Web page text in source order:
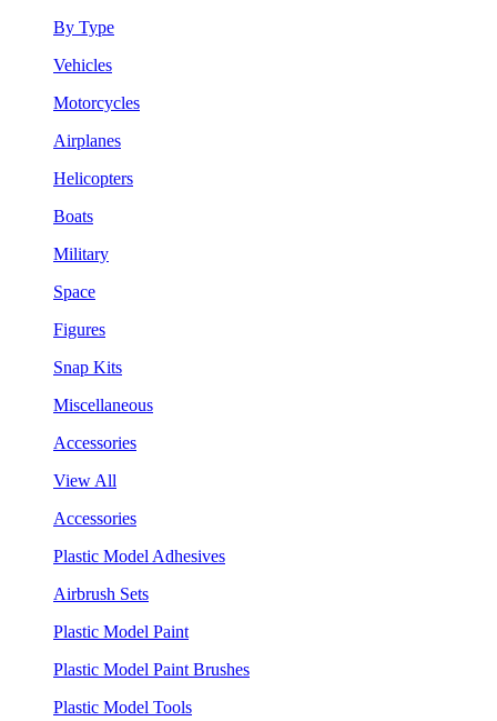
By Type
Vehicles
Motorcycles
Airplanes
Helicopters
Boats
Military
Space
Figures
Snap Kits
Miscellaneous
Accessories
View All
Accessories
Plastic Model Adhesives
Airbrush Sets
Plastic Model Paint
Plastic Model Paint Brushes
Plastic Model Tools